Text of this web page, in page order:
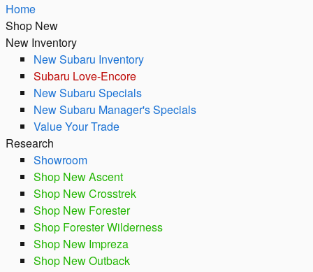
Home
Shop New
New Inventory
New Subaru Inventory
Subaru Love-Encore
New Subaru Specials
New Subaru Manager's Specials
Value Your Trade
Research
Showroom
Shop New Ascent
Shop New Crosstrek
Shop New Forester
Shop Forester Wilderness
Shop New Impreza
Shop New Outback